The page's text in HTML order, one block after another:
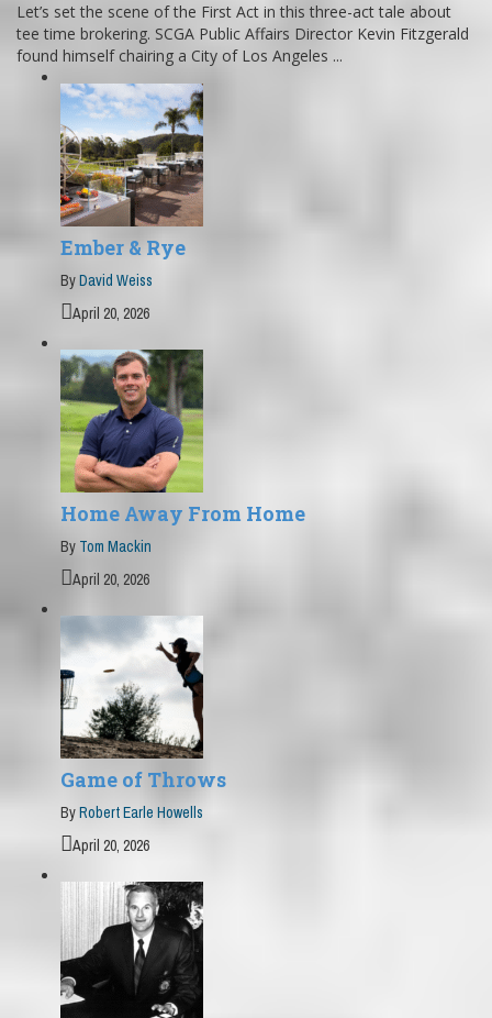
Let’s set the scene of the First Act in this three-act tale about
tee time brokering. SCGA Public Affairs Director Kevin Fitzgerald
found himself chairing a City of Los Angeles ...
Ember & Rye
ByDavid Weiss
April 20, 2026
Home Away From Home
By Tom Mackin
April 20, 2026
Game of Throws
ByRobert Earle Howells
April 20, 2026